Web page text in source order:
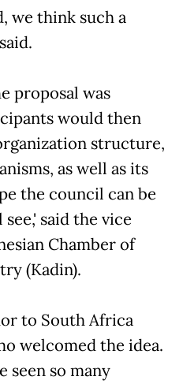
we think such a
proposal was
would then
structure,
as well as its
the council can be
said the vice
Chamber of
(Kadin).
to South Africa
welcomed the idea.
seen so many